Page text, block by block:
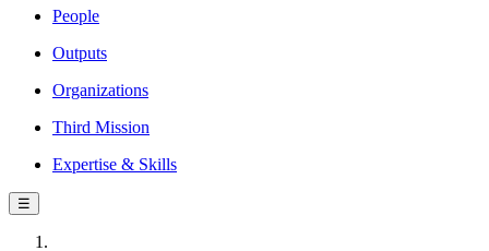
People
Outputs
Organizations
Third Mission
Expertise & Skills
☰